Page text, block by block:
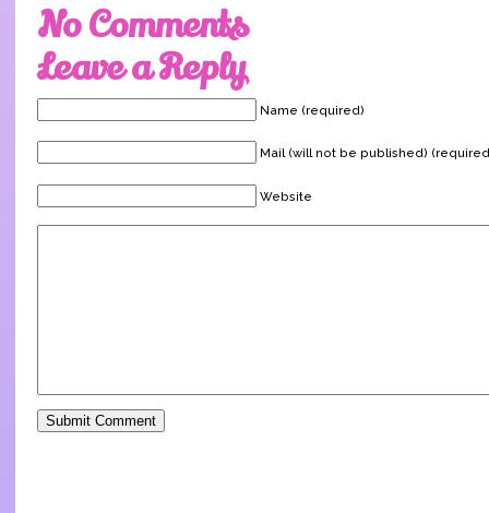
No Comments
Leave a Reply
Name (required)
Mail (will not be published)
Website